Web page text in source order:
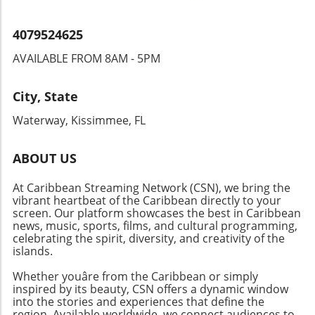
4079524625
AVAILABLE FROM 8AM - 5PM
City, State
Waterway, Kissimmee, FL
ABOUT US
At Caribbean Streaming Network (CSN), we bring the
vibrant heartbeat of the Caribbean directly to your
screen. Our platform showcases the best in Caribbean
news, music, sports, films, and cultural programming,
celebrating the spirit, diversity, and creativity of the
islands.
Whether youâre from the Caribbean or simply
inspired by its beauty, CSN offers a dynamic window
into the stories and experiences that define the